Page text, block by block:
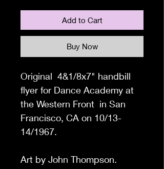
Add to Cart
Buy Now
Original 4&1/8x7" handbill
flyer for Dance Academy at
the Western Front in San
Francisco, CA on 10/13-
14/1967.
Art by John Thompson.